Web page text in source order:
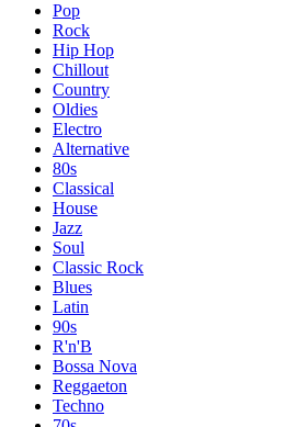
Pop
Rock
Hip Hop
Chillout
Country
Oldies
Electro
Alternative
80s
Classical
House
Jazz
Soul
Classic Rock
Blues
Latin
90s
R'n'B
Bossa Nova
Reggaeton
Techno